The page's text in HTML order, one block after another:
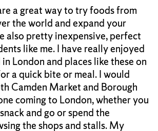
a great way to try foods from
the world and expand your
also pretty inexpensive, perfect
like me. I have really enjoyed
London and places like these on
a quick bite or meal. I would
Camden Market and Borough
coming to London, whether you
and go or spend the
the shops and stalls. My